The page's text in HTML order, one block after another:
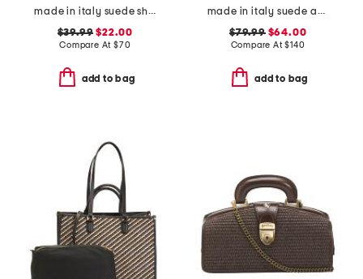
made in italy suede shoulder bag with bottom fringe
$39.99 $22.00
Compare At $70
add to bag
made in italy suede and square satchel with panels
$79.99$64.00
Compare At$140
add to bag